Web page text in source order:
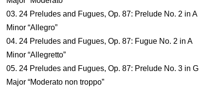
03. 24 Preludes and Fugues, Op. 87: Prelude No. 2 in A
Minor “Allegro”
04. 24 Preludes and Fugues, Op. 87: Fugue No. 2 in A
Minor “Allegretto”
05. 24 Preludes and Fugues, Op. 87: Prelude No. 3 in G
Major “Moderato non troppo”